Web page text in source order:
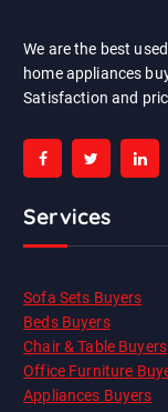
We are the best
home appliances
Satisfaction and
Services
Sofa Sets Buyers
Beds Buyers
Chair & Table Buyers
Office Furniture
Appliances Buyers